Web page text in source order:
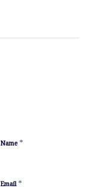
Name *
Email *